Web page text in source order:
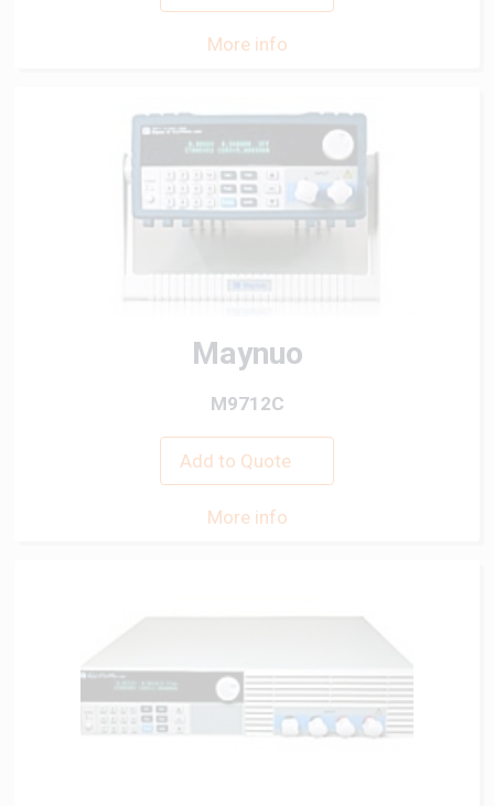
More info
Maynuo
M9712C
Add to Quote
More info